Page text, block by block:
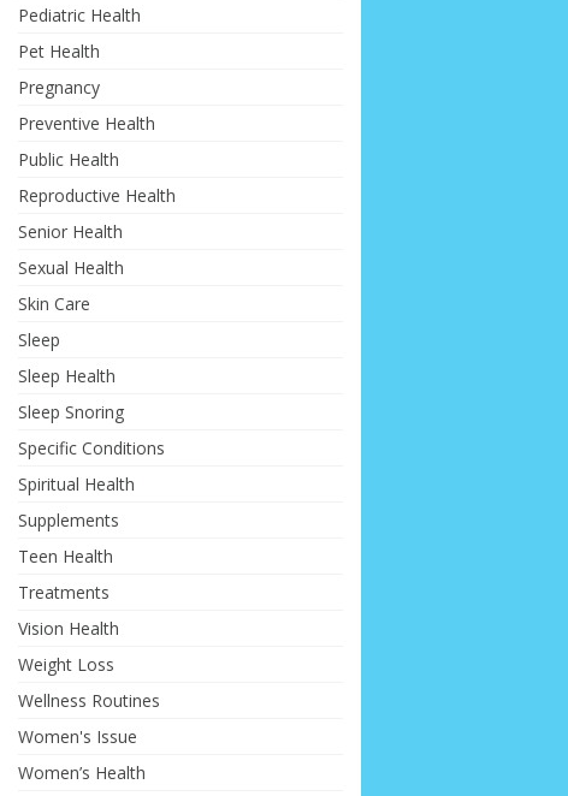
Pediatric Health
Pet Health
Pregnancy
Preventive Health
Public Health
Reproductive Health
Senior Health
Sexual Health
Skin Care
Sleep
Sleep Health
Sleep Snoring
Specific Conditions
Spiritual Health
Supplements
Teen Health
Treatments
Vision Health
Weight Loss
Wellness Routines
Women's Issue
Women’s Health